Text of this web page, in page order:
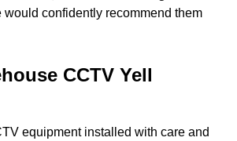
would confidently recommend them
CCTV Yell
equipment installed with care and